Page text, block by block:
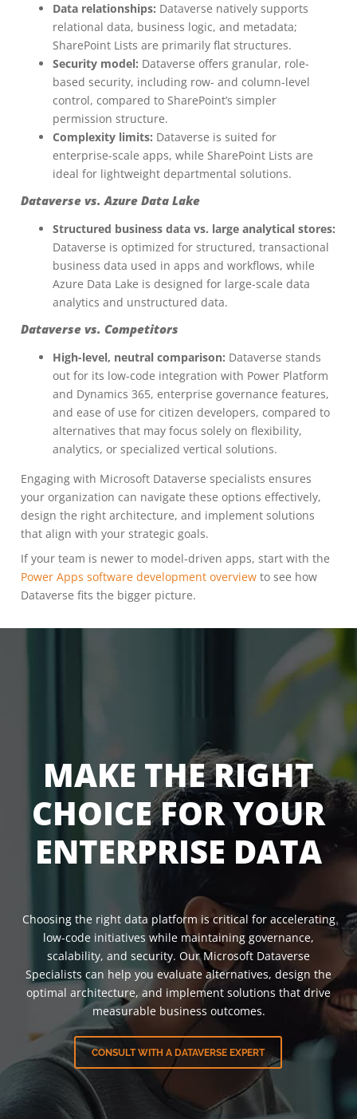
Data relationships: Dataverse natively supports
relational data, business logic, and metadata;
SharePoint Lists are primarily flat structures.
Security model: Dataverse offers granular, role-
based security, including row- and column-level
control, compared to SharePoint’s simpler
permission structure.
Complexity limits: Dataverse is suited for
enterprise-scale apps, while SharePoint Lists are
ideal for lightweight departmental solutions.
Dataverse vs. Azure Data Lake
Structured business data vs. large analytical stores:
Dataverse is optimized for structured, transactional
business data used in apps and workflows, while
Azure Data Lake is designed for large-scale data
analytics and unstructured data.
Dataverse vs. Competitors
High-level, neutral comparison: Dataverse stands
out for its low-code integration with Power Platform
and Dynamics 365, enterprise governance features,
and ease of use for citizen developers, compared to
alternatives that may focus solely on flexibility,
analytics, or specialized vertical solutions.
Engaging with Microsoft Dataverse specialists ensures
your organization can navigate these options effectively,
design the right architecture, and implement solutions
that align with your strategic goals.
If your team is newer to model-driven apps, start with the
Power Apps software development overview to see how
Dataverse fits the bigger picture.
MAKE THE RIGHT
CHOICE FOR YOUR
ENTERPRISE DATA
Choosing the right data platform is critical for accelerating
low-code initiatives while maintaining governance,
scalability, and security. Our Microsoft Dataverse
Specialists can help you evaluate alternatives, design the
optimal architecture, and implement solutions that drive
measurable business outcomes.
CONSULT WITH A DATAVERSE EXPERT